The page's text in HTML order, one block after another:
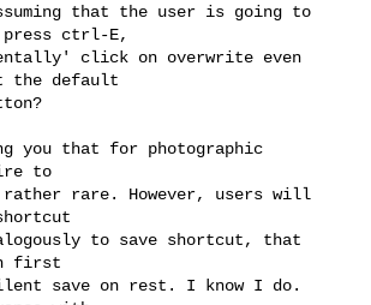
that the user is going to
ctrl-E,
click on overwrite even
the default
you that for photographic
to
rare. However, users will
to save shortcut, that
first
save on rest. I know I do.